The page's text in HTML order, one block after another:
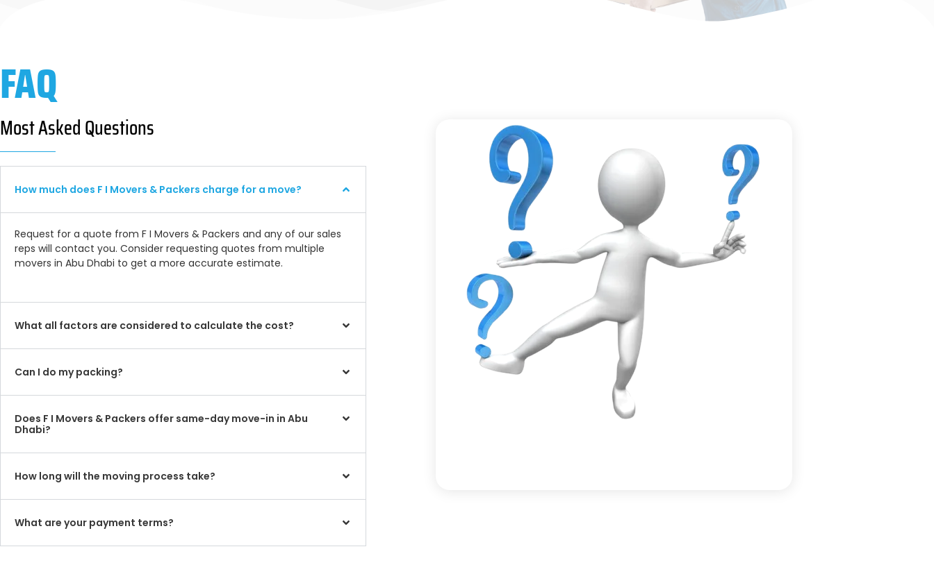
FAQ
Most Asked Questions
How much does F I Movers & Packers charge for a move?
Request for a quote from F I Movers & Packers and any of our sales
reps will contact you. Consider requesting quotes from multiple
movers in Abu Dhabi to get a more accurate estimate.
What all factors are considered to calculate the cost?
Can I do my packing?
Does F I Movers & Packers offer same-day move-in in Abu
Dhabi?
How long will the moving process take?
What are your payment terms?